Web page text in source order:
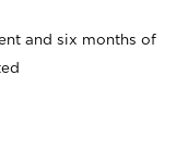
and six months of